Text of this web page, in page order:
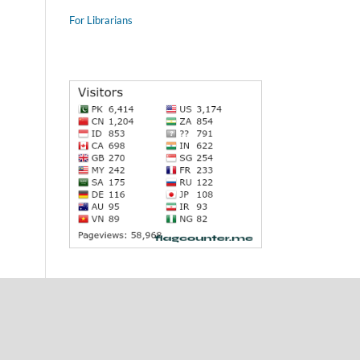
For Librarians